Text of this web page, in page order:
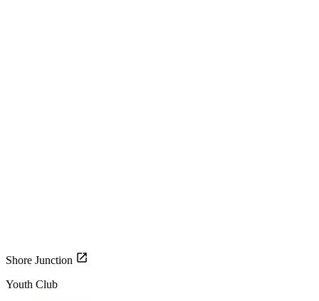
Shore Junction
Youth Club